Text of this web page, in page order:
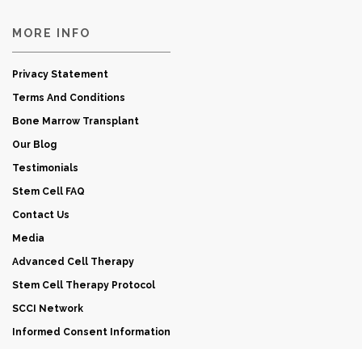
MORE INFO
Privacy Statement
Terms And Conditions
Bone Marrow Transplant
Our Blog
Testimonials
Stem Cell FAQ
Contact Us
Media
Advanced Cell Therapy
Stem Cell Therapy Protocol
SCCI Network
Informed Consent Information